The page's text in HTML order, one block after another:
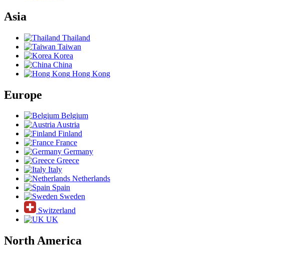
Asia
Thailand
Taiwan
Korea
China
Hong Kong
Europe
Belgium
Austria
Finland
France
Germany
Greece
Italy
Netherlands
Spain
Sweden
Switzerland
UK
North America